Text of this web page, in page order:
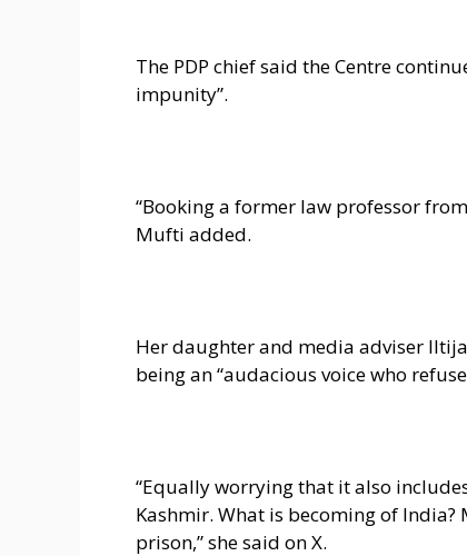
The PDP chief said the Centre
impunity”.
“Booking a former law professor
Mufti added.
Her daughter and media adviser
being an “audacious voice who
“Equally worrying that it also
Kashmir. What is becoming of
prison,” she said on X.